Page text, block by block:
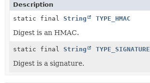
Description
static final String TYPE_HMAC
Digest is an HMAC.
static final String TYPE_SIGNATURE
Digest is a signature.